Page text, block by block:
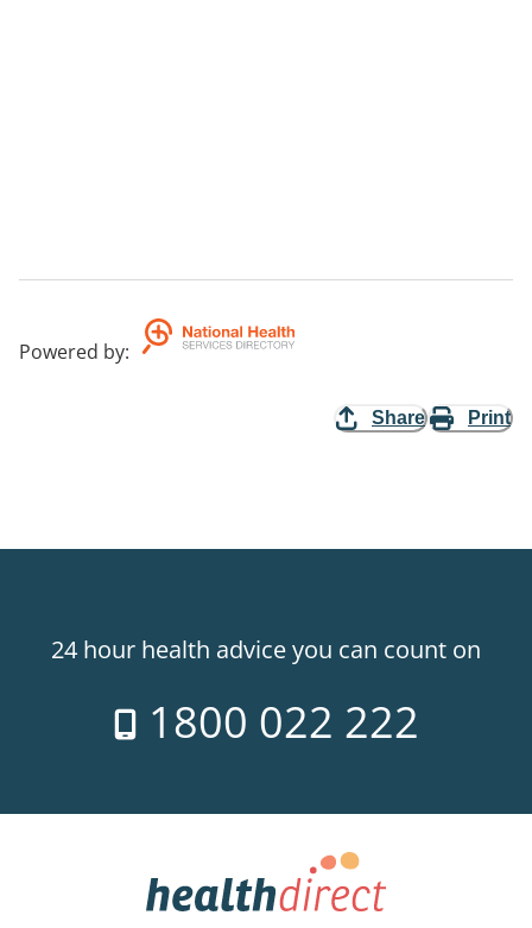
Powered by:
Share Print
24 hour health advice you can count on
1800 022 222